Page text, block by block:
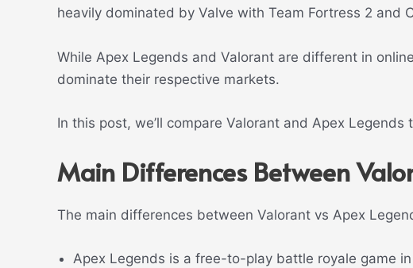
heavily dominated by Valve with Team Fortress 2 and
While Apex Legends and Valorant are different in
dominate their respective markets.
In this post, we’ll compare Valorant and Apex
Main Differences Between
The main differences between Valorant vs Apex
Apex Legends is a free-to-play battle royale game